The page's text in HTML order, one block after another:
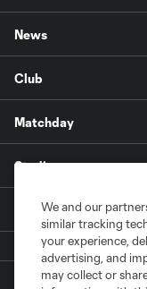
News
Club
Matchday
Stadium
More +We and our
similar tracking
your experience,
advertising, and
may collect or